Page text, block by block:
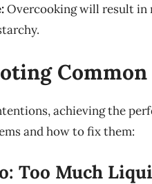
Overcooking will result in
achieving the
and how to fix them:
Too Much